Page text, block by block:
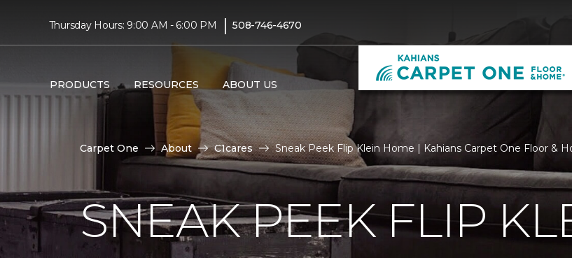
Thursday Hours: 9:00 AM - 6:00 PM | 508-746-4670
PRODUCTS RESOURCES ABOUT US
Carpet One About C1cares Sneak Peek Flip Klein Home | Kahians Carpet One Floor &
SNEAK PEEK FLIP